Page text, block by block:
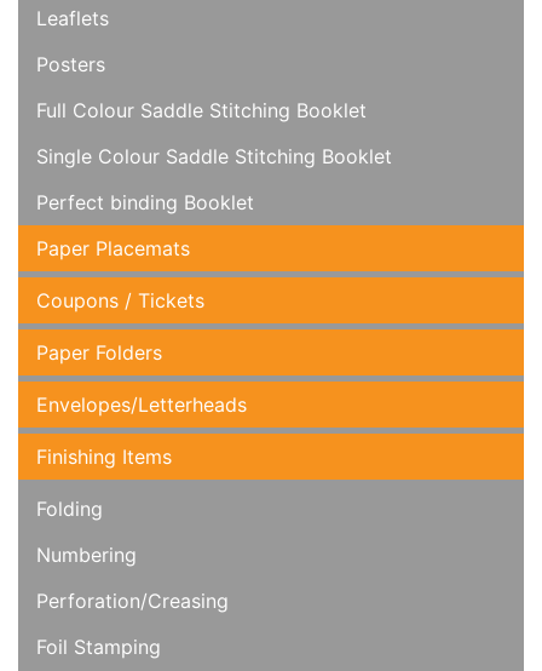
Leaflets
Posters
Full Colour Saddle Stitching Booklet
Single Colour Saddle Stitching Booklet
Perfect binding Booklet
Paper Placemats
Coupons / Tickets
Paper Folders
Envelopes/Letterheads
Finishing Items
Folding
Numbering
Perforation/Creasing
Foil Stamping